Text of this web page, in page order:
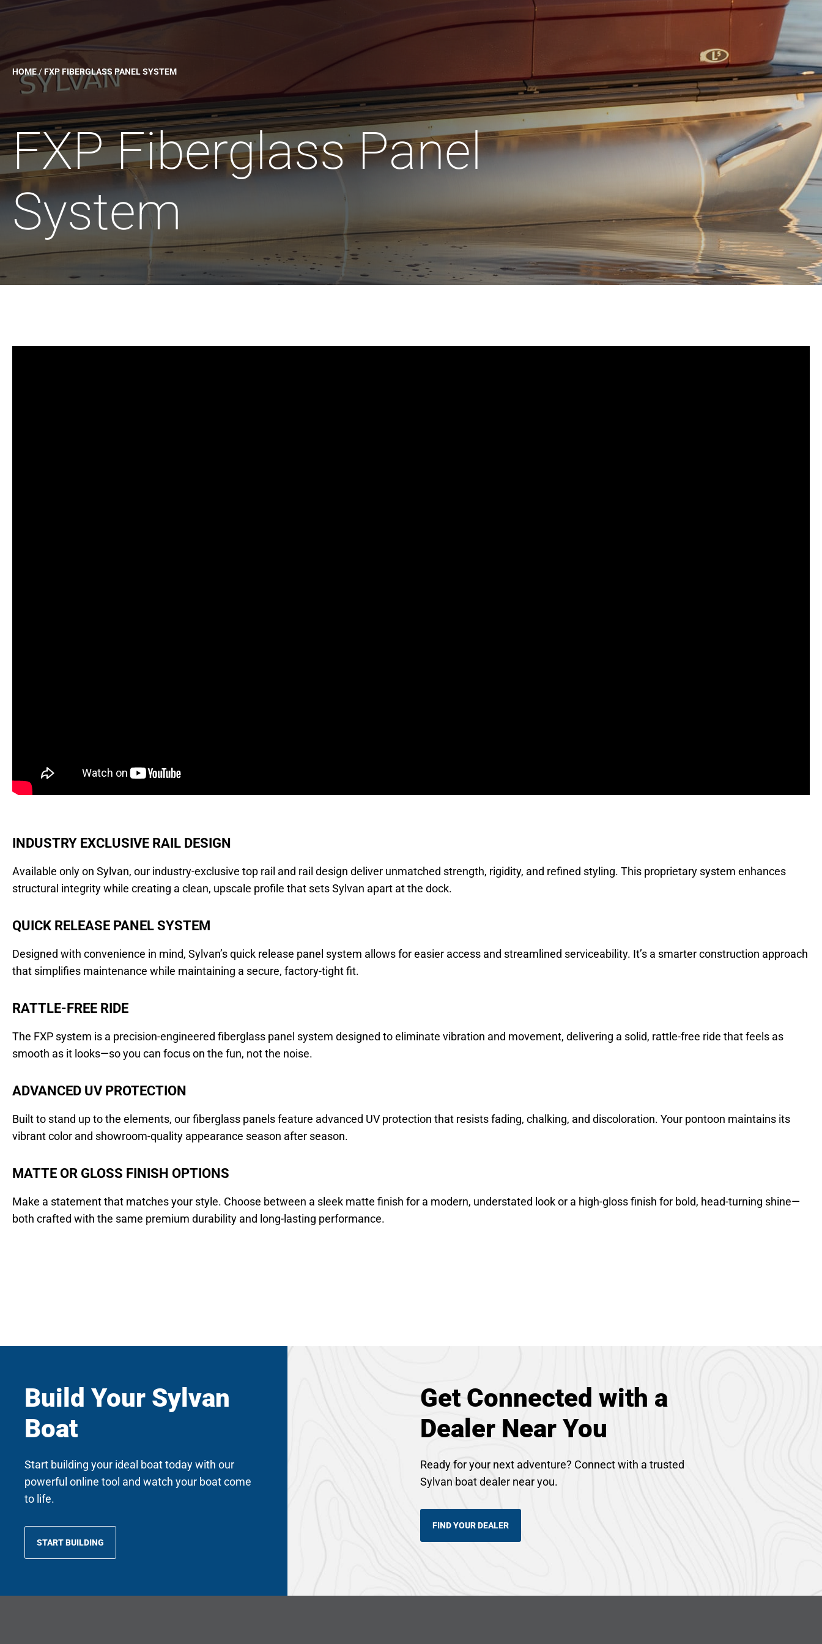
HOME/FXP FIBERGLASS PANEL SYSTEM
FXP Fiberglass Panel
System
INDUSTRY EXCLUSIVE RAIL DESIGN
Available only on Sylvan, our industry-exclusive top rail and rail design deliver unmatched strength, rigidity, and refined styling. This proprietary system enhances
structural integrity while creating a clean, upscale profile that sets Sylvan apart at the dock.
QUICK RELEASE PANEL SYSTEM
Designed with convenience in mind, Sylvan’s quick release panel system allows for easier access and streamlined serviceability. It’s a smarter construction approach
that simplifies maintenance while maintaining a secure, factory-tight fit.
RATTLE-FREE RIDE
The FXP system is a precision-engineered fiberglass panel system designed to eliminate vibration and movement, delivering a solid, rattle-free ride that feels as
smooth as it looks—so you can focus on the fun, not the noise.
ADVANCED UV PROTECTION
Built to stand up to the elements, our fiberglass panels feature advanced UV protection that resists fading, chalking, and discoloration. Your pontoon maintains its
vibrant color and showroom-quality appearance season after season.
MATTE OR GLOSS FINISH OPTIONS
Make a statement that matches your style. Choose between a sleek matte finish for a modern, understated look or a high-gloss finish for bold, head-turning shine—
both crafted with the same premium durability and long-lasting performance.
Build Your Sylvan
Boat
Start building your ideal boat today with our
powerful online tool and watch your boat come
to life.
START BUILDING
OPENS
Get Connected with a
Dealer Near You
Ready for your next adventure? Connect with a trusted
Sylvan boat dealer near you.
FIND YOUR DEALER